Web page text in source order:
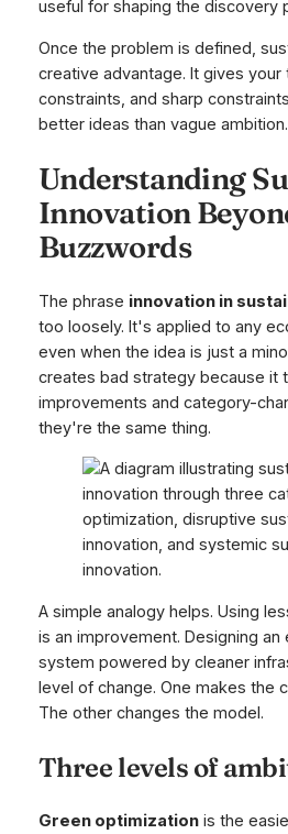
useful for shaping the discovery
Once the problem is defined,
creative advantage. It gives your
constraints, and sharp
better ideas than vague ambition.
Understanding
Innovation
Buzzwords
The phrase innovation in
too loosely. It's applied to any
even when the idea is just a
creates bad strategy because it
improvements and category-
they're the same thing.
A simple analogy helps. Using
is an improvement. Designing
system powered by cleaner
level of change. One makes the
The other changes the model.
Three levels of
Green optimizationis the